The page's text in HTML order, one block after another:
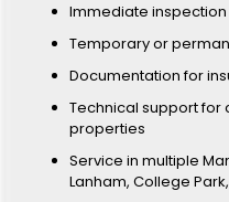
Immediate
Temporary or
Documentation for
Technical support
properties
Service in multiple
Lanham, College